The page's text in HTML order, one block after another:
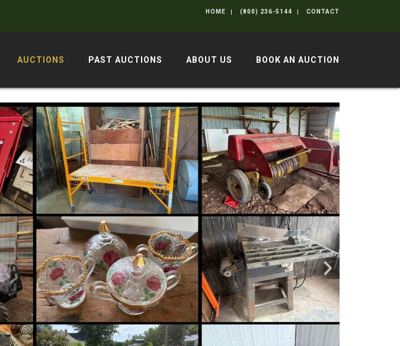
HOME (800) 236-5144 CONTACT
AUCTIONS PAST AUCTIONS ABOUT US BOOK AN AUCTION